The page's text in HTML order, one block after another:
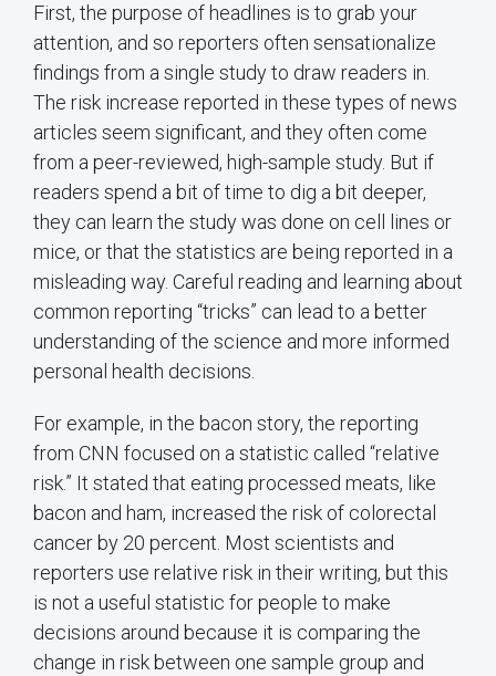
First, the purpose of headlines is to grab your
attention, and so reporters often sensationalize
findings from a single study to draw readers in.
The risk increase reported in these types of news
articles seem significant, and they often come
from a peer-reviewed, high-sample study. But if
readers spend a bit of time to dig a bit deeper,
they can learn the study was done on cell lines or
mice, or that the statistics are being reported in a
misleading way. Careful reading and learning about
common reporting “tricks” can lead to a better
understanding of the science and more informed
personal health decisions.
For example, in the bacon story, the reporting
from CNN focused on a statistic called “relative
risk.” It stated that eating processed meats, like
bacon and ham, increased the risk of colorectal
cancer by 20 percent. Most scientists and
reporters use relative risk in their writing, but this
is not a useful statistic for people to make
decisions around because it is comparing the
change in risk between one sample group and